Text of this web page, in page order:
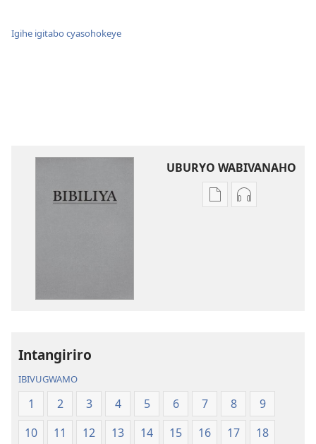
Igihe igitabo cyasohokeye
UBURYO WABIVANAHO
Uko
Uko
Intangiriro
IBIVUGWAMO
1 2 3 4 5 6 7 8
9
10
11 12 13 14 15 16 17
18